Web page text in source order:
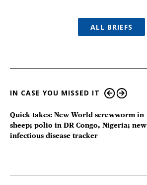
ALL BRIEFS
IN CASE YOU MISSED IT
Quick takes: New World screwworm in
sheep; polio in DR Congo, Nigeria; new
infectious disease tracker